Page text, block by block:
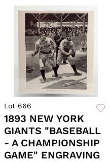
Lot 666
1893 NEW YORK
GIANTS "BASEBALL
- A CHAMPIONSHIP
GAME" ENGRAVING